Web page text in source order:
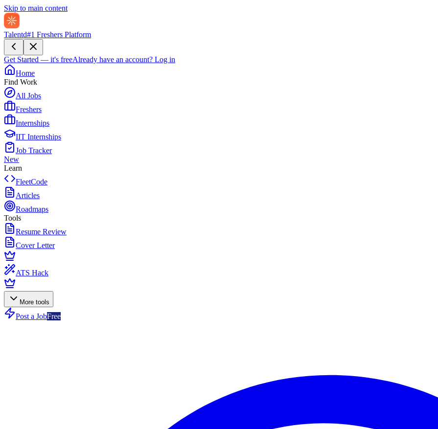
Skip to main content
Talentd#1 Freshers Platform
Get Started — it's freeAlready have an account? Log in
Home
Find Work
All Jobs
Freshers
Internships
IIT Internships
Job Tracker
New
Learn
FleetCode
Articles
Roadmaps
Tools
Resume Review
Cover Letter
ATS Hack
More tools
Post a JobFree